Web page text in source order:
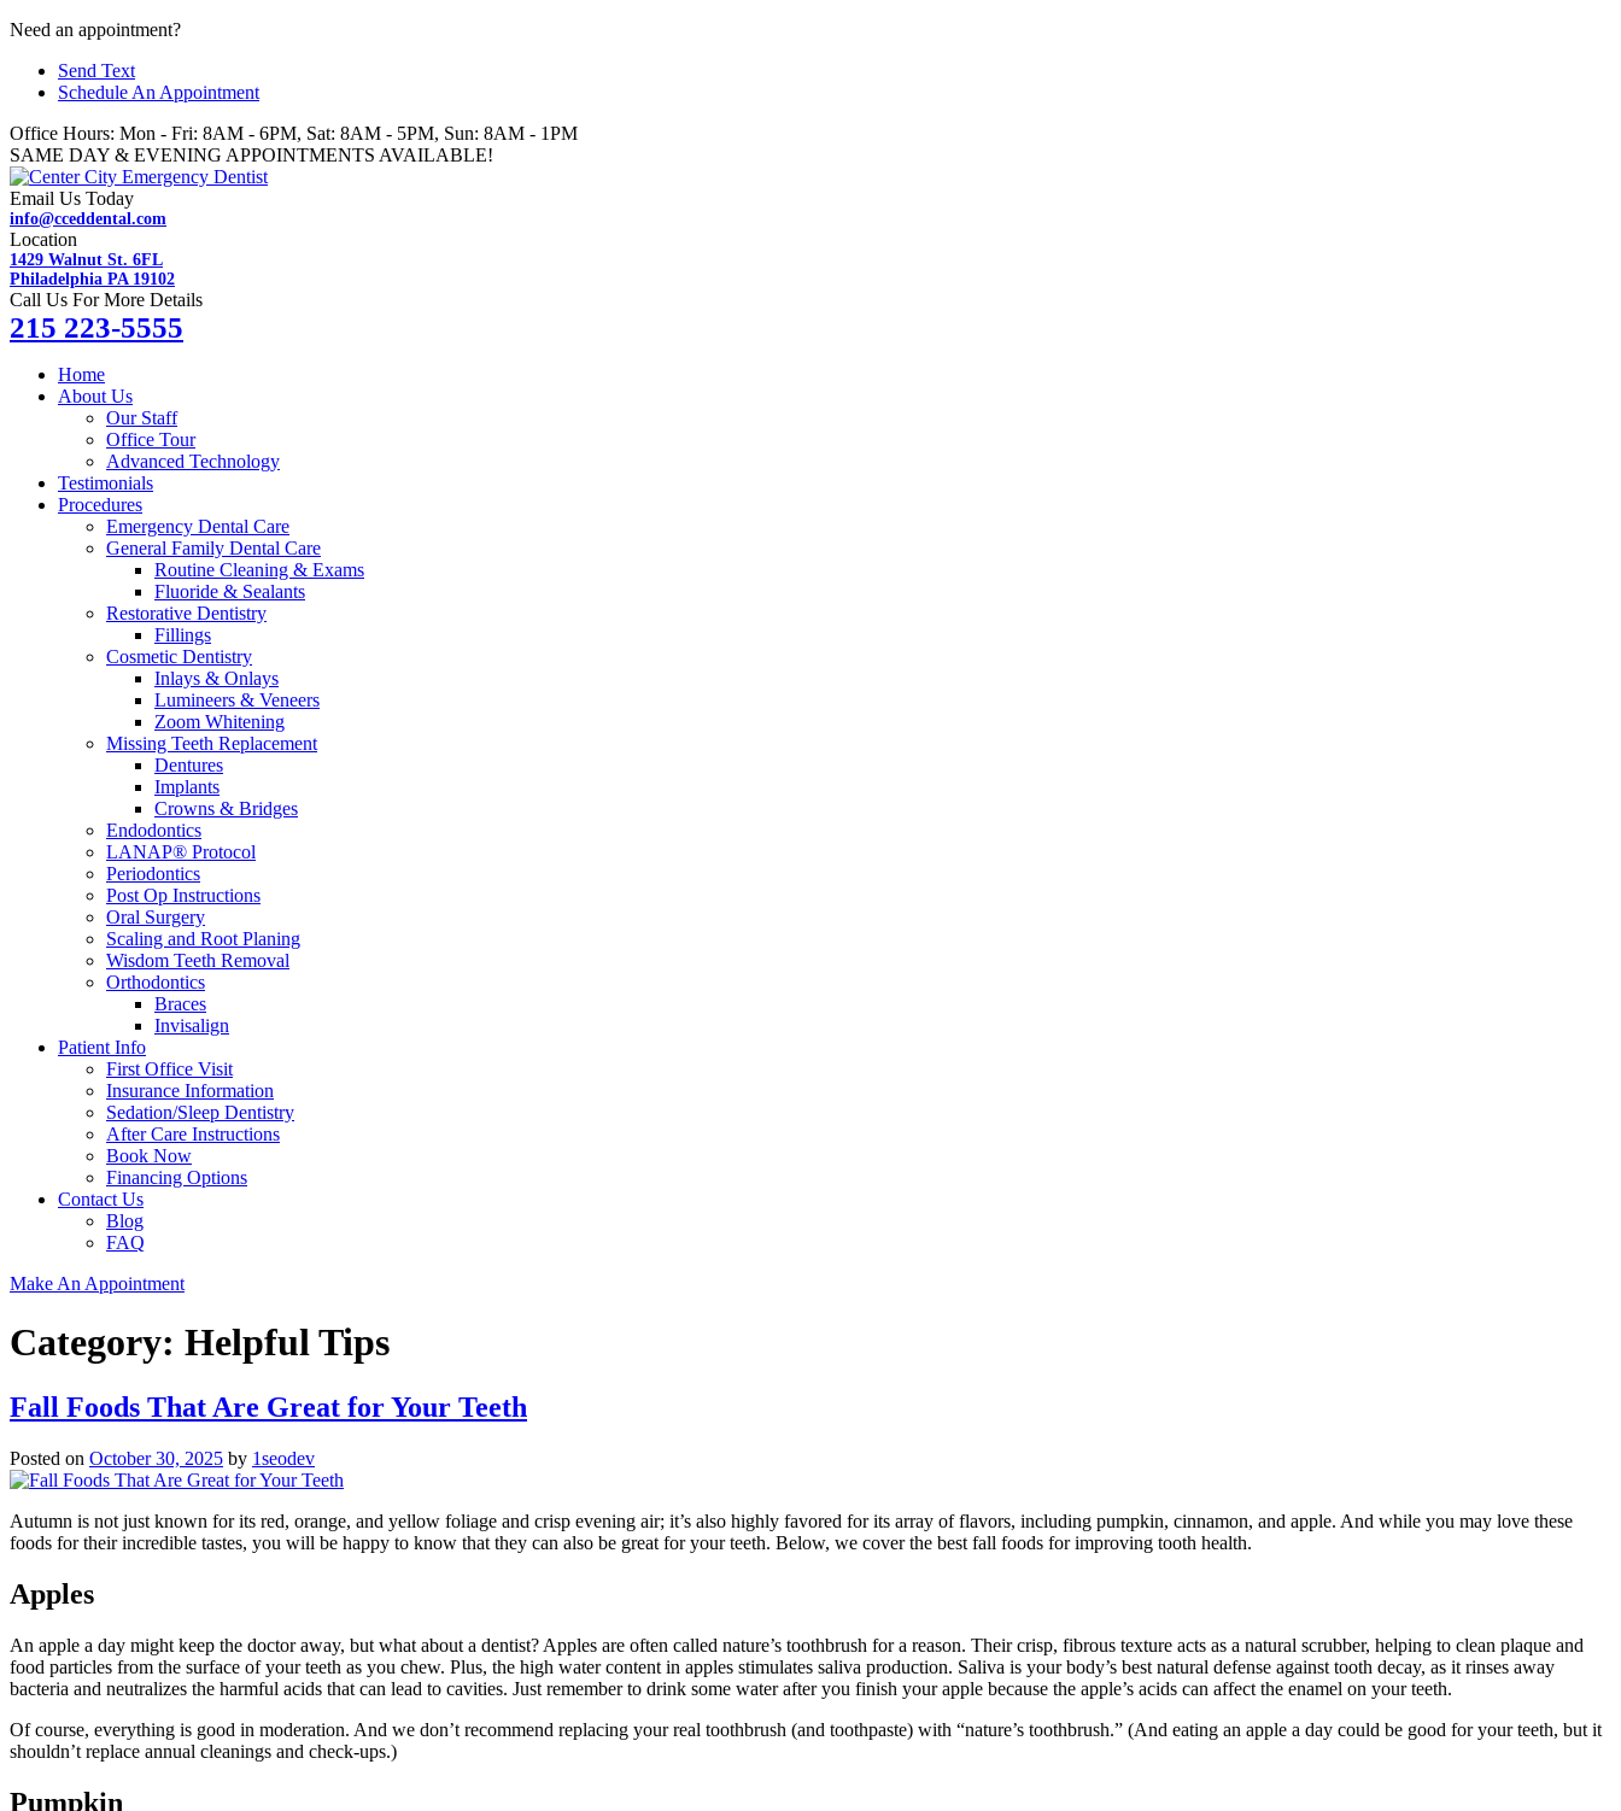
Skip
content
Need an appointment?
Send Text
Schedule An Appointment
Office Hours: Mon - Fri: 8AM - 6PM, Sat: 8AM - 5PM, Sun: 8AM - 1PM
SAME DAY & EVENING APPOINTMENTS AVAILABLE!
Email Us Today
info@cceddental.com
Location
1429 Walnut St. 6FL
Philadelphia PA 19102
Call Us For More Details
215 223-5555
Home
About Us
Our Staff
Office Tour
Advanced Technology
Testimonials
Procedures
Emergency Dental Care
General Family Dental Care
Routine Cleaning & Exams
Fluoride & Sealants
Restorative Dentistry
Fillings
Cosmetic Dentistry
Inlays & Onlays
Lumineers & Veneers
Zoom Whitening
Missing Teeth Replacement
Dentures
Implants
Crowns & Bridges
Endodontics
LANAP® Protocol
Periodontics
Post Op Instructions
Oral Surgery
Scaling and Root Planing
Wisdom Teeth Removal
Orthodontics
Braces
Invisalign
Patient Info
First Office Visit
Insurance Information
Sedation/Sleep Dentistry
After Care Instructions
Book Now
Financing Options
Contact Us
Blog
FAQ
Make An Appointment
Category: Helpful Tips
Fall Foods That Are Great for Your Teeth
Posted on October 30, 2025 by 1seodev
Autumn is not just known for its red, orange, and yellow foliage and crisp evening air; it’s also highly favored for its array of flavors, including pumpkin, cinnamon, and apple. And while you may love these
foods for their incredible tastes, you will be happy to know that they can also be great for your teeth. Below, we cover the best fall foods for improving tooth health.
Apples
An apple a day might keep the doctor away, but what about a dentist? Apples are often called nature’s toothbrush for a reason. Their crisp, fibrous texture acts as a natural scrubber, helping to clean plaque and
food particles from the surface of your teeth as you chew. Plus, the high water content in apples stimulates saliva production. Saliva is your body’s best natural defense against tooth decay, as it rinses away
bacteria and neutralizes the harmful acids that can lead to cavities. Just remember to drink some water after you finish your apple because the apple’s acids can affect the enamel on your teeth.
Of course, everything is good in moderation. And we don’t recommend replacing your real toothbrush (and toothpaste) with “nature’s toothbrush.” (And eating an apple a day could be good for your teeth, but it
shouldn’t replace annual cleanings and check-ups.)
Pumpkin